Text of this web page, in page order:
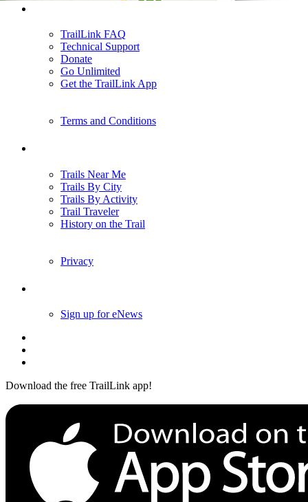
TrailLink FAQ
Technical Support
Donate
Go Unlimited
Get the TrailLink App
Terms and Conditions
Trails Near Me
Trails By City
Trails By Activity
Trail Traveler
History on the Trail
Privacy
Sign up for eNews
Download the free TrailLink app!